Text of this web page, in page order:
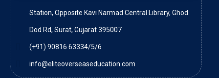
Station, Opposite Kavi Narmad Central Library, Ghod
Dod Rd, Surat, Gujarat 395007
(+91) 90816 63334/5/6
info@eliteoverseaseducation.com